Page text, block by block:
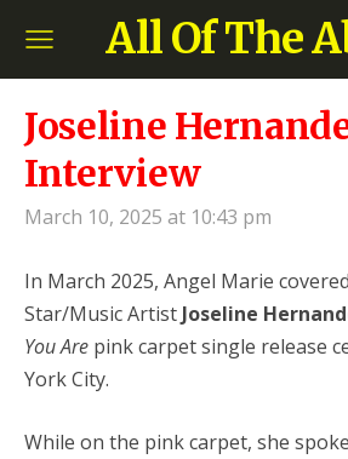
All Of The
Joseline
Interview
March 10, 2025 at 10:43 pm
In March 2025, Angel Marie
Star/Music Artist Joseline
You Are pink carpet single release
York City.
While on the pink carpet, she